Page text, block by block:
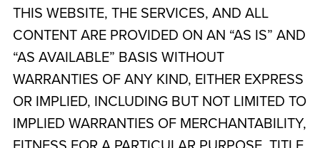
THIS WEBSITE, THE SERVICES, AND ALL
CONTENT ARE PROVIDED ON AN “AS IS” AND
“AS AVAILABLE” BASIS WITHOUT
WARRANTIES OF ANY KIND, EITHER EXPRESS
OR IMPLIED, INCLUDING BUT NOT LIMITED TO
IMPLIED WARRANTIES OF MERCHANTABILITY,